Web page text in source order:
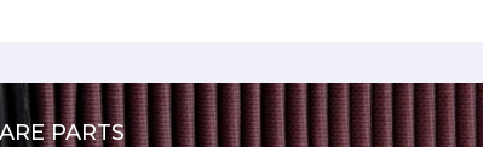
PARTS